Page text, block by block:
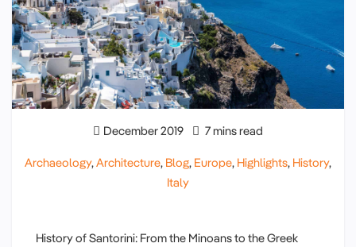
December 2019 7 mins read
Archaeology, Architecture, Blog, Europe, Highlights, History,
Italy
History of Santorini: From the Minoans to the Greek